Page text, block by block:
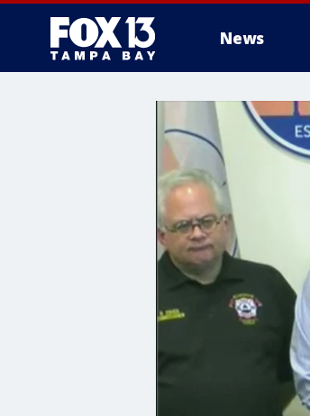
News